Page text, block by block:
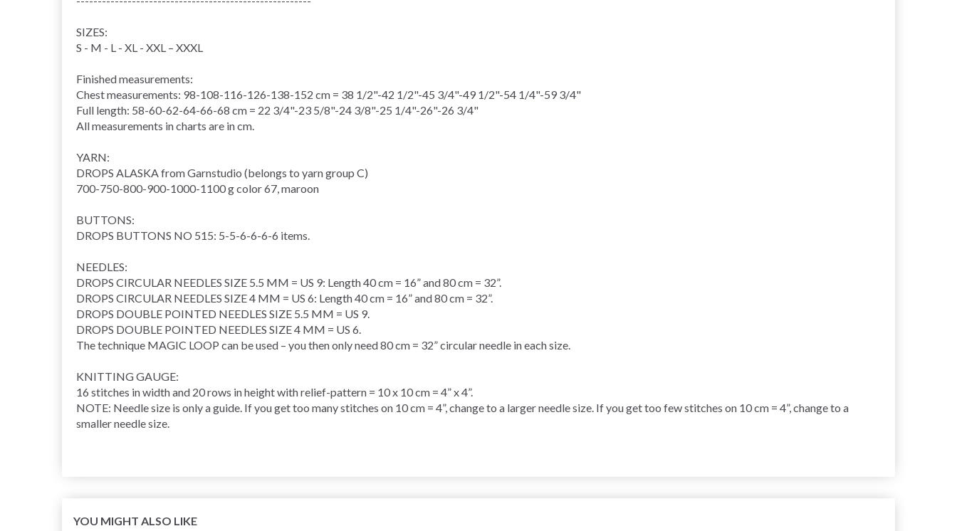
SIZES:
S - M - L - XL - XXL – XXXL
Finished measurements:
Chest measurements: 98-108-116-126-138-152 cm = 38 1/2"-42 1/2"-45 3/4"-49 1/2"-54 1/4"-59 3/4"
Full length: 58-60-62-64-66-68 cm = 22 3/4"-23 5/8"-24 3/8"-25 1/4"-26"-26 3/4"
All measurements in charts are in cm.
YARN:
DROPS ALASKA from Garnstudio (belongs to yarn group C)
700-750-800-900-1000-1100 g color 67, maroon
BUTTONS:
DROPS BUTTONS NO 515: 5-5-6-6-6-6 items.
NEEDLES:
DROPS CIRCULAR NEEDLES SIZE 5.5 MM = US 9: Length 40 cm = 16” and 80 cm = 32”.
DROPS CIRCULAR NEEDLES SIZE 4 MM = US 6: Length 40 cm = 16” and 80 cm = 32”.
DROPS DOUBLE POINTED NEEDLES SIZE 5.5 MM = US 9.
DROPS DOUBLE POINTED NEEDLES SIZE 4 MM = US 6.
The technique MAGIC LOOP can be used – you then only need 80 cm = 32” circular needle in each size.
KNITTING GAUGE:
16 stitches in width and 20 rows in height with relief-pattern = 10 x 10 cm = 4” x 4”.
NOTE: Needle size is only a guide. If you get too many stitches on 10 cm = 4”, change to a larger needle size. If you get too few stitches on 10 cm = 4”, change to a
smaller needle size.
YOU MIGHT ALSO LIKE